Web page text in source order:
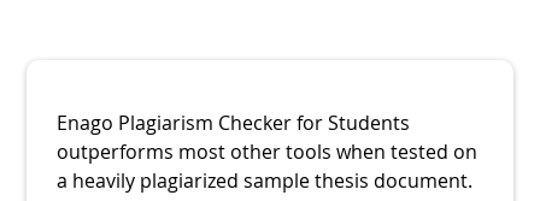
Enago Plagiarism Checker for Students
outperforms most other tools when tested on
a heavily plagiarized sample thesis document.